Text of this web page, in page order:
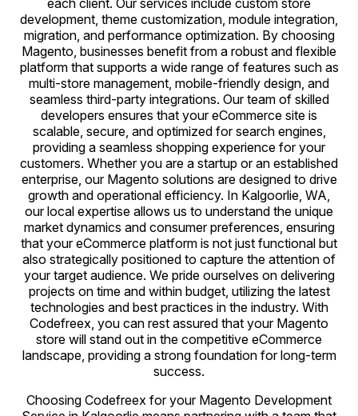
each client. Our services include custom store
development, theme customization, module integration,
migration, and performance optimization. By choosing
Magento, businesses benefit from a robust and flexible
platform that supports a wide range of features such as
multi-store management, mobile-friendly design, and
seamless third-party integrations. Our team of skilled
developers ensures that your eCommerce site is
scalable, secure, and optimized for search engines,
providing a seamless shopping experience for your
customers. Whether you are a startup or an established
enterprise, our Magento solutions are designed to drive
growth and operational efficiency. In Kalgoorlie, WA,
our local expertise allows us to understand the unique
market dynamics and consumer preferences, ensuring
that your eCommerce platform is not just functional but
also strategically positioned to capture the attention of
your target audience. We pride ourselves on delivering
projects on time and within budget, utilizing the latest
technologies and best practices in the industry. With
Codefreex, you can rest assured that your Magento
store will stand out in the competitive eCommerce
landscape, providing a strong foundation for long-term
success.
Choosing Codefreex for your Magento Development